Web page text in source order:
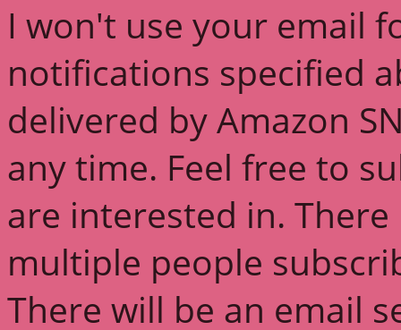
I won't use your email
notifications specified
delivered by Amazon
any time. Feel free to
are interested in.
multiple people
There will be an email